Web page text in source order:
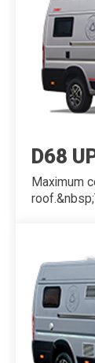
D68
Maximum